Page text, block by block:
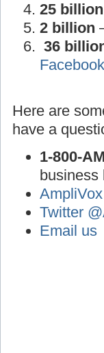
25 billion
2 billion
36
Facebook
Here are
have a
1-800-
business
Twitter
Email us